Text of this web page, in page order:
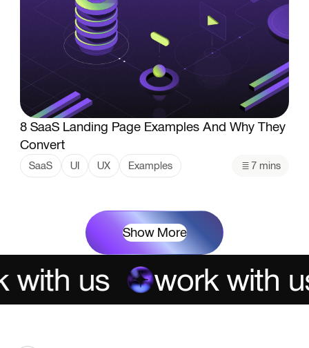
8 SaaS Landing Page Examples And Why They
Convert
SaaS UI UX Examples 7 mins
Show More
us work with us